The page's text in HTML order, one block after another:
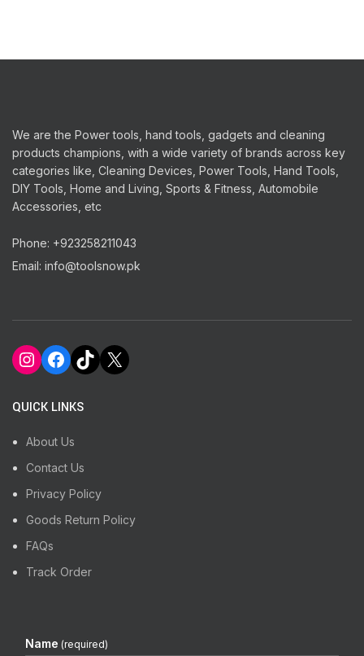
We are the Power tools, hand tools, gadgets and cleaning
products champions, with a wide variety of brands across key
categories like, Cleaning Devices, Power Tools, Hand Tools,
DIY Tools, Home and Living, Sports & Fitness, Automobile
Accessories, etc
Phone: +923258211043
Email: info@toolsnow.pk
Instagram
Facebook
TikTok
X
QUICK LINKS
About Us
Contact Us
Privacy Policy
Goods Return Policy
FAQs
Track Order
Name (required)